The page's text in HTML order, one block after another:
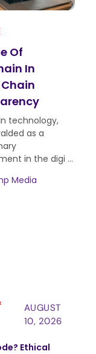
Of
In
technology,
as a
in the digi ...
Media
AUGUST
10, 2026
Ethical